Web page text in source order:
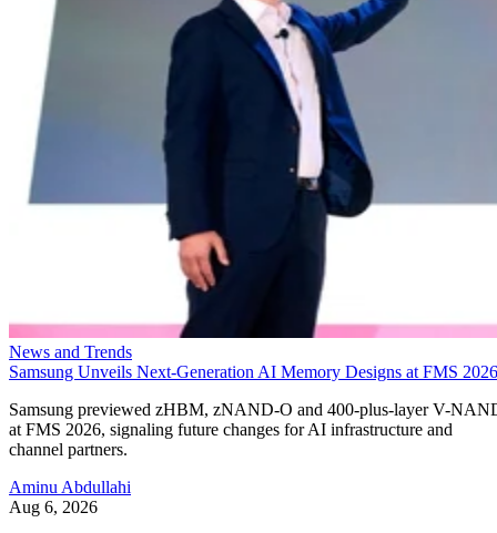
News and Trends
Samsung Unveils Next-Generation AI Memory Designs at FMS 2026
Samsung previewed zHBM, zNAND-O and 400-plus-layer V-
at FMS 2026, signaling future changes for AI infrastructure and
channel partners.
Aminu Abdullahi
Aug 6, 2026